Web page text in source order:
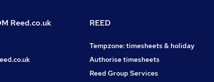
Reed.co.uk REED
Tempzone: timesheets & holiday
Authorise timesheets
Reed Group Services